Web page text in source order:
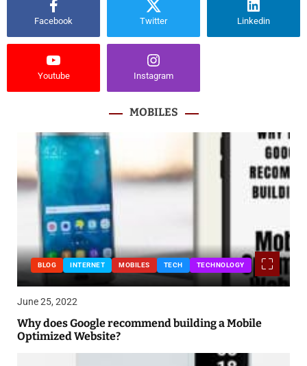
Facebook Twitter Linkedin
Youtube Instagram
MOBILES
BLOG INTERNET MOBILES TECH TECHNOLOGY
June 25, 2022
Why does Google recommend building a Mobile
Optimized Website?